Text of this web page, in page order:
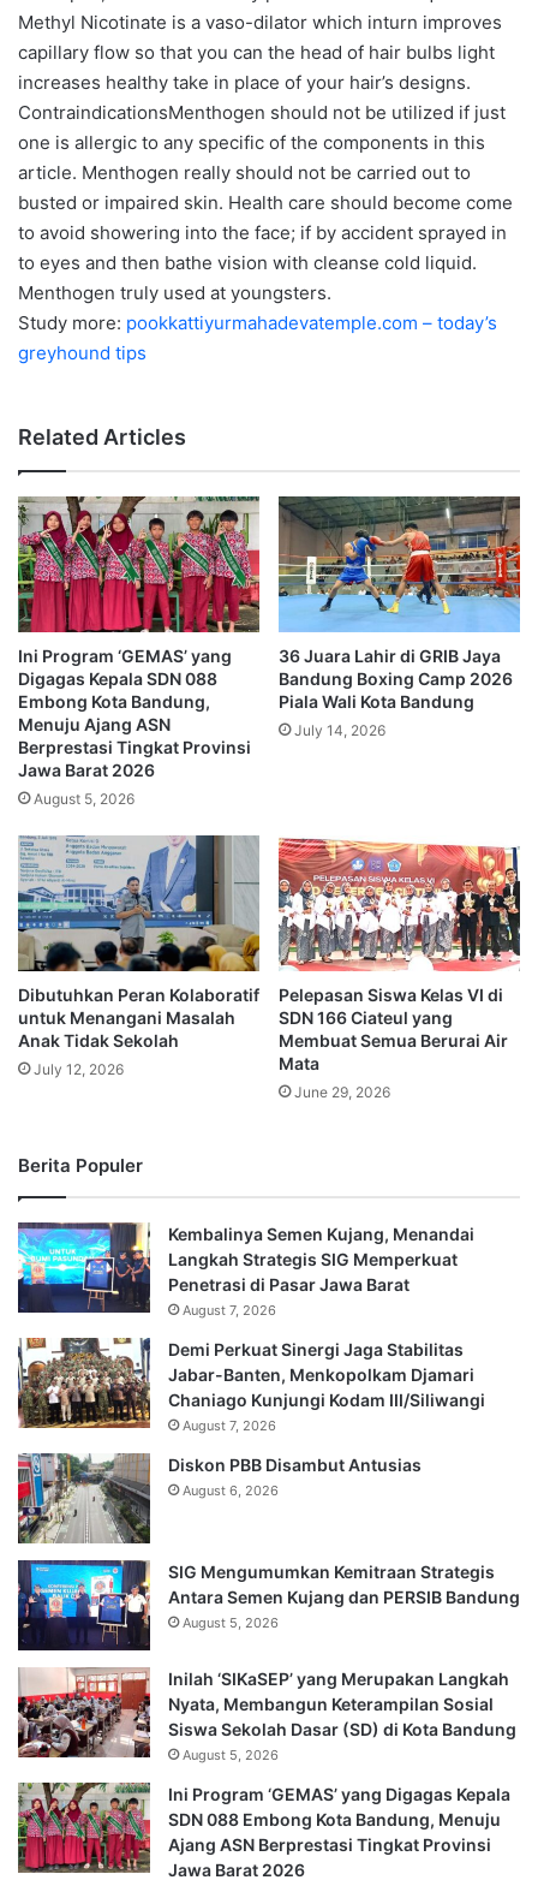
Methyl Nicotinate is a vaso-dilator which inturn improves
capillary flow so that you can the head of hair bulbs light
increases healthy take in place of your hair’s designs.
ContraindicationsMenthogen should not be utilized if just
one is allergic to any specific of the components in this
article. Menthogen really should not be carried out to
busted or impaired skin. Health care should become come
to avoid showering into the face; if by accident sprayed in
to eyes and then bathe vision with cleanse cold liquid.
Menthogen truly used at youngsters.
Study more: pookkattiyurmahadevatemple.com – today’s
greyhound tips
Related Articles
Ini Program ‘GEMAS’ yang
Digagas Kepala SDN 088
Embong Kota Bandung,
Menuju Ajang ASN
Berprestasi Tingkat Provinsi
Jawa Barat 2026
August 5, 2026
36 Juara Lahir di GRIB Jaya
Bandung Boxing Camp 2026
Piala Wali Kota Bandung
July 14, 2026
Dibutuhkan Peran Kolaboratif
untuk Menangani Masalah
Anak Tidak Sekolah
July 12, 2026
Pelepasan Siswa Kelas VI di
SDN 166 Ciateul yang
Membuat Semua Berurai Air
Mata
June 29, 2026
Berita Populer
Kembalinya Semen Kujang, Menandai
Langkah Strategis SIG Memperkuat
Penetrasi di Pasar Jawa Barat
August 7, 2026
Demi Perkuat Sinergi Jaga Stabilitas
Jabar-Banten, Menkopolkam Djamari
Chaniago Kunjungi Kodam III/Siliwangi
August 7, 2026
Diskon PBB Disambut Antusias
August 6, 2026
SIG Mengumumkan Kemitraan Strategis
Antara Semen Kujang dan PERSIB Bandung
August 5, 2026
Inilah ‘SIKaSEP’ yang Merupakan Langkah
Nyata, Membangun Keterampilan Sosial
Siswa Sekolah Dasar (SD) di Kota Bandung
August 5, 2026
Ini Program ‘GEMAS’ yang Digagas Kepala
SDN 088 Embong Kota Bandung, Menuju
Ajang ASN Berprestasi Tingkat Provinsi
Jawa Barat 2026